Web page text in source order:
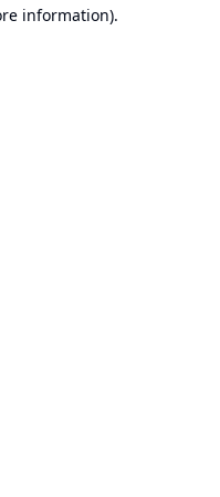
information).